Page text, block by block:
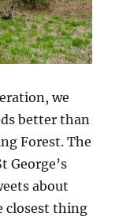
we
better than
Forest. The
George’s
about
closest thing